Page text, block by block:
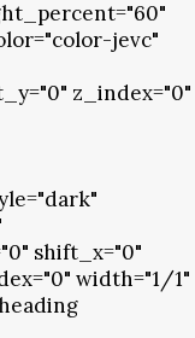
jevc"
z_index="0"
shift_x="0"
width="1/1"